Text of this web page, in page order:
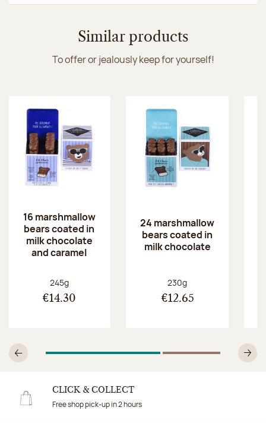
Similar products
To offer or jealously keep for yourself!
16 marshmallow
bears coated in
milk chocolate
and caramel
Net weight:
245g
€14.30
24 marshmallow
bears coated in
milk chocolate
Net weight:
230g
€12.65
Previous 1Of 2 2Of 2
CLICK & COLLECT
Free shop pick-up in 2 hours